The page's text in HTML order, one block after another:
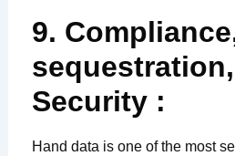
9.
Security :
Hand data is one of the most